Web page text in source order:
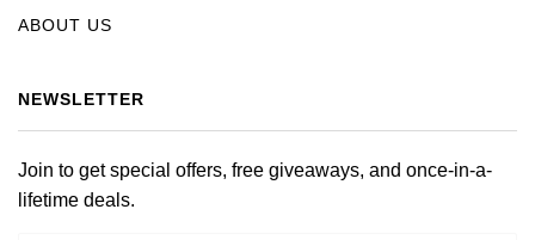
ABOUT US
NEWSLETTER
Join to get special offers, free giveaways, and once-in-a-
lifetime deals.